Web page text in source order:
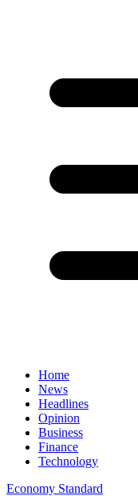
Home
News
Headlines
Opinion
Business
Finance
Technology
Economy Standard